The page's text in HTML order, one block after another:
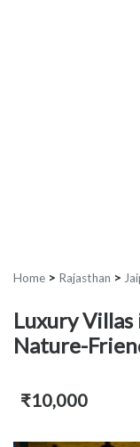
Home > Rajasthan >
Luxury
Nature-
₹10,000